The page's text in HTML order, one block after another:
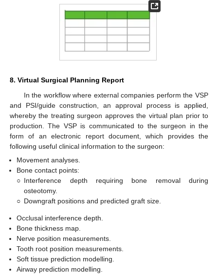
8. Virtual Surgical Planning Report
In the workflow where external companies perform the VSP
and PSI/guide construction, an approval process is applied,
whereby the treating surgeon approves the virtual plan prior to
production. The VSP is communicated to the surgeon in the
form of an electronic report document, which provides the
following useful clinical information to the surgeon:
Movement analyses.
Bone contact points:
○ Interference depth requiring bone removal during
osteotomy.
○ Downgraft positions and predicted graft size.
Occlusal interference depth.
Bone thickness map.
Nerve position measurements.
Tooth root position measurements.
Soft tissue prediction modelling.
Airway prediction modelling.